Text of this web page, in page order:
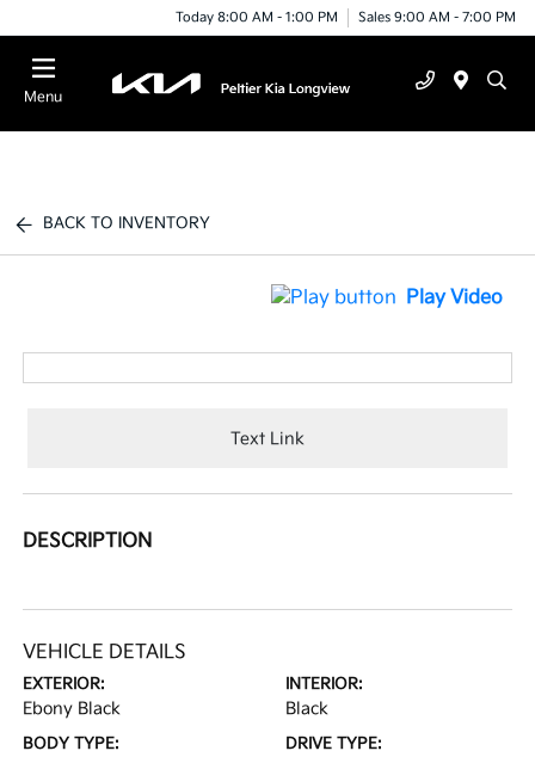
Today 8:00 AM - 1:00 PM Sales 9:00 AM - 7:00 PM
Menu
BACK TO INVENTORY
Play Video
Text Link
DESCRIPTION
VEHICLE DETAILS
EXTERIOR:
Ebony Black
INTERIOR:
Black
BODY TYPE: DRIVE TYPE: